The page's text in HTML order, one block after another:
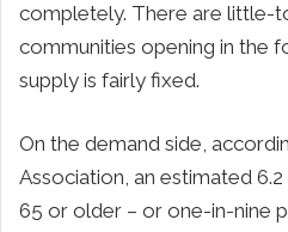
completely. There are little-
communities opening in the
supply is fairly fixed.
On the demand side,
Association, an estimated
65 or older – or one-in-nine